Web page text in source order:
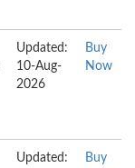
Updated:
10-Aug-
2026
Buy
Now
Updated:
Buy